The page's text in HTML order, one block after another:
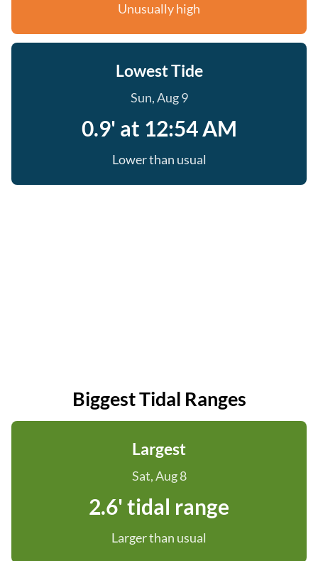
Unusually high
Lowest Tide
Sun, Aug 9
0.9' at 12:54 AM
Lower than usual
Biggest Tidal Ranges
Largest
Sat, Aug 8
2.6' tidal range
Larger than usual